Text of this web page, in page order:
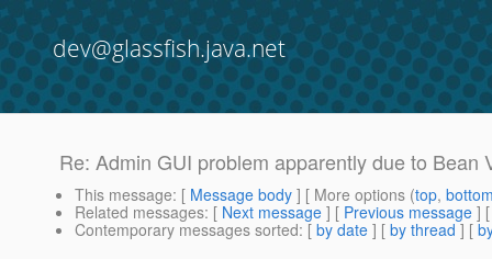
dev@glassfish.java.net
Re: Admin GUI problem apparently due to Bean
This message: [ Message body ] [ More options (top,
Related messages: [ Next message ] [ Previous message ]
Contemporary messages sorted: [ by date ] [ by thread ] [